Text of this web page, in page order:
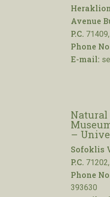
Avenue
P.C.
Phone
E-mail:
–
Sofoklis
P.C.
Phone
393630